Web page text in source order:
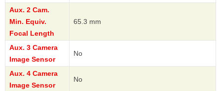
Aux. 2 Cam.
Min. Equiv.
Focal Length
65.3 mm
Aux. 3 Camera
Image Sensor
No
Aux. 4 Camera
Image Sensor
No